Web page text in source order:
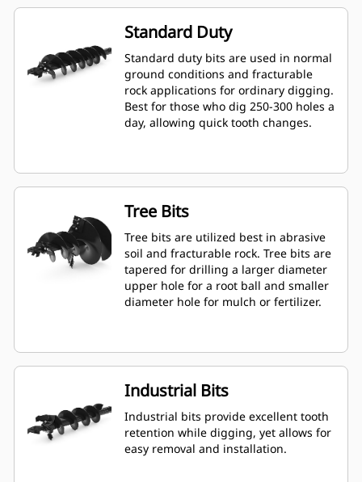
Standard Duty
Standard duty bits are used in normal
ground conditions and fracturable
rock applications for ordinary digging.
Best for those who dig 250-300 holes a
day, allowing quick tooth changes.
Tree Bits
Tree bits are utilized best in abrasive
soil and fracturable rock. Tree bits are
tapered for drilling a larger diameter
upper hole for a root ball and smaller
diameter hole for mulch or fertilizer.
Industrial Bits
Industrial bits provide excellent tooth
retention while digging, yet allows for
easy removal and installation.